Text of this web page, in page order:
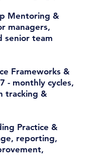
Mentoring &
managers,
senior team
Frameworks &
- monthly cycles,
tracking &
Practice &
reporting,